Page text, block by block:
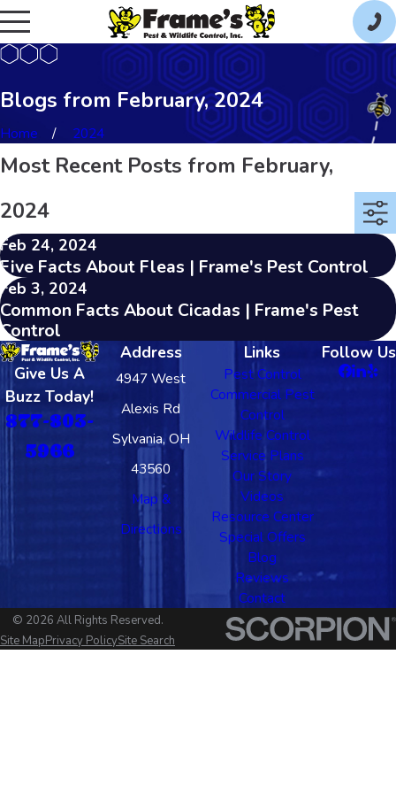
Blogs from February, 2024
Home 2024
Most Recent Posts from February,
2024
Feb 24, 2024
Five Facts About Fleas | Frame's Pest Control
Feb 3, 2024
Common Facts About Cicadas | Frame's Pest
Control
Give Us A
Buzz Today!
877-803-
5966
Address
4947 West
Alexis Rd
Sylvania, OH
43560
Map &
Directions
Links
Pest Control
Commercial Pest
Control
Wildlife Control
Service Plans
Our Story
Videos
Resource Center
Special Offers
Blog
Reviews
Contact
Follow Us
© 2026 All Rights Reserved.
Site MapPrivacy PolicySite Search